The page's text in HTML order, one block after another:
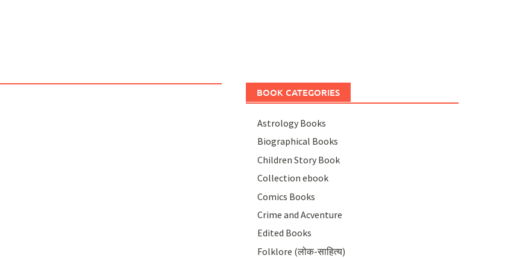
BOOK CATEGORIES
Astrology Books
Biographical Books
Children Story Book
Collection ebook
Comics Books
Crime and Acventure
Edited Books
Folklore (लोक-साहित्य)